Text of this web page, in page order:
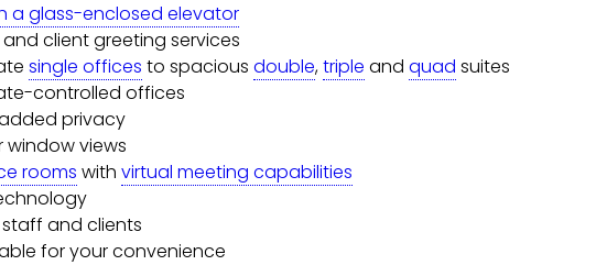
a glass-enclosed elevator
client greeting services
single offices to spacious double,triple and quad suites
controlled offices
privacy
window views
rooms with virtual meeting capabilities
and clients
for your convenience